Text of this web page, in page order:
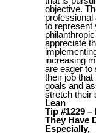
objective.
professional
to represent
appreciate
increasing
are eager to
their job
goals and
stretch their
Lean
Tip #1229
They Have
Especially,